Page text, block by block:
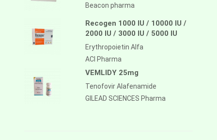
Beacon pharma
Recogen 1000 IU / 10000 IU /
2000 IU / 3000 IU / 5000 IU
Erythropoietin Alfa
ACI Pharma
VEMLIDY 25mg
Tenofovir Alafenamide
GILEAD SCIENCES Pharma